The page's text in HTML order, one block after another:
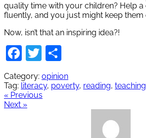
quality time with your children? Help a
fluently, and you just might keep them
Now, isn’t that an inspiring idea?!
Facebook
Twitter
Category: opinion
Tag: literacy, poverty, reading, teaching
« Previous
Next »